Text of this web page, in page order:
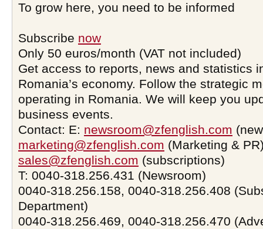
To grow here, you need to be informed
Subscribe now
Only 50 euros/month (VAT not included)
Get access to reports, news and statistics
Romania’s economy. Follow the strategic
operating in Romania. We will keep you
business events.
Contact: E: newsroom@zfenglish.com
marketing@zfenglish.com (Marketing &
sales@zfenglish.com (subscriptions)
T: 0040-318.256.431 (Newsroom)
0040-318.256.158, 0040-318.256.408
Department)
0040-318.256.469, 0040-318.256.470